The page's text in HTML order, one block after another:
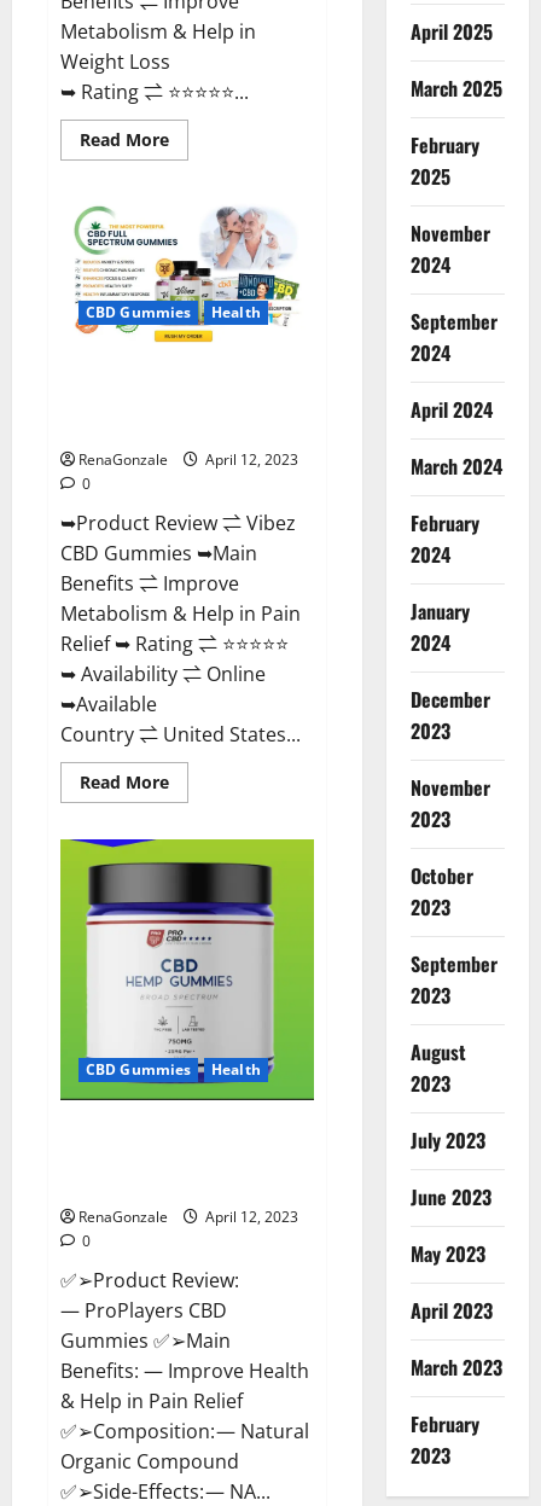
Metabolism & Help in
Weight Loss
➥ Rating ⇌ ⭐⭐⭐⭐⭐...
Read MoreRead
more
Action
Gummies
Chemist
Warehouse
[Australia
&
NZ]
Reviews?
CBD Gummies Health
RenaGonzale
April 12, 2023
0
➥Product Review ⇌ Vibez
CBD Gummies ➥Main
Benefits ⇌ Improve
Metabolism & Help in Pain
Relief ➥ Rating ⇌ ⭐⭐⭐⭐⭐
➥ Availability ⇌ Online
➥Available
Country ⇌ United States...
Read MoreRead
more
Gummies
Cost,
Price,
Ingredients
&
Where
To
Buy?
CBD Gummies Health
RenaGonzale
April 12, 2023
0
✅➢Product Review:
— ProPlayers CBD
Gummies ✅➢Main
Benefits: — Improve Health
& Help in Pain Relief
✅➢Composition: — Natural
Organic Compound
✅➢Side-Effects: — NA...
April 2025
March 2025
February
2025
November
2024
September
2024
April 2024
March 2024
February
2024
January
2024
December
2023
November
2023
October
2023
September
2023
August
2023
July 2023
June 2023
May 2023
April 2023
March 2023
February
2023